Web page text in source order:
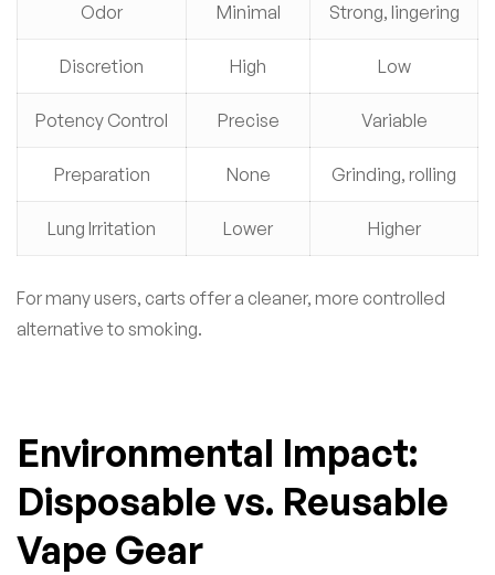
Odor Minimal Strong, lingering
Discretion High Low
Potency Control Precise Variable
Preparation None Grinding, rolling
Lung Irritation Lower Higher
For many users, carts offer a cleaner, more controlled
alternative to smoking.
Environmental Impact:
Disposable vs. Reusable
Vape Gear